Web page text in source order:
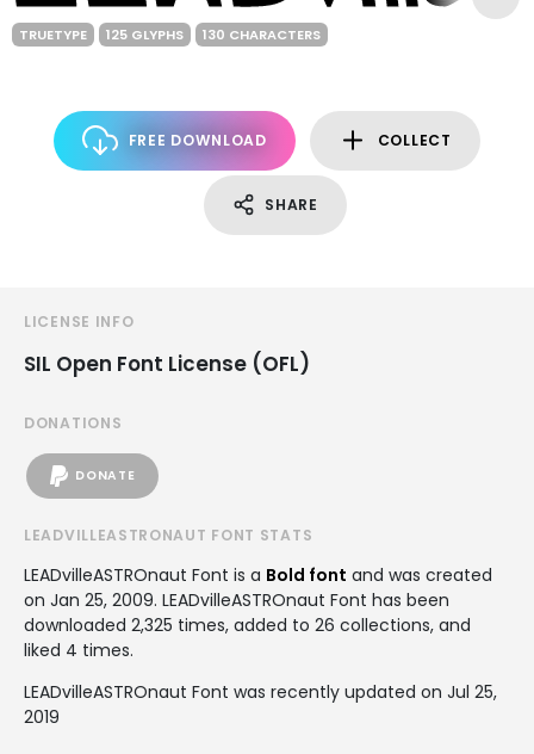
TRUETYPE 125 GLYPHS 130 CHARACTERS
FREE DOWNLOAD COLLECT
SHARE
LICENSE INFO
SIL Open Font License (OFL)
DONATIONS
DONATE
LEADVILLEASTRONAUT FONT STATS
LEADvilleASTROnaut Font is a Bold font and was created
on Jan 25, 2009. LEADvilleASTROnaut Font has been
downloaded 2,325 times, added to 26 collections, and
liked 4 times.
LEADvilleASTROnaut Font was recently updated on Jul 25,
2019